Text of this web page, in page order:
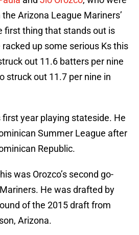
Arizona League Mariners’
first thing that stands out is
up some serious Ks this
out 11.6 batters per nine
struck out 11.7 per nine in
first year playing stateside. He
Summer League after
Republic.
was Orozco’s second go-
He was drafted by
of the 2015 draft from
Arizona.